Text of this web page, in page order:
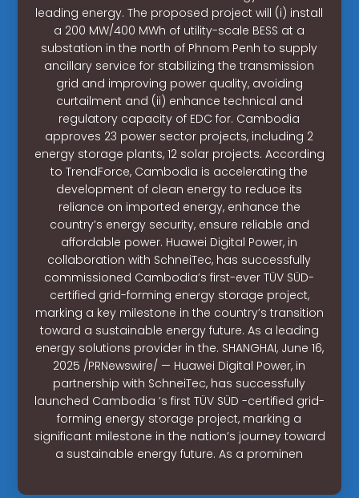
leading energy. The proposed project will (i) install
a 200 MW/400 MWh of utility-scale BESS at a
substation in the north of Phnom Penh to supply
ancillary service for stabilizing the transmission
grid and improving power quality, avoiding
curtailment and (ii) enhance technical and
regulatory capacity of EDC for. Cambodia
approves 23 power sector projects, including 2
energy storage plants, 12 solar projects. According
to TrendForce, Cambodia is accelerating the
development of clean energy to reduce its
reliance on imported energy, enhance the
country’s energy security, ensure reliable and
affordable power. Huawei Digital Power, in
collaboration with SchneiTec, has successfully
commissioned Cambodia’s first-ever TÜV SÜD-
certified grid-forming energy storage project,
marking a key milestone in the country’s transition
toward a sustainable energy future. As a leading
energy solutions provider in the. SHANGHAI, June 16,
2025 /PRNewswire/ — Huawei Digital Power, in
partnership with SchneiTec, has successfully
launched Cambodia ’s first TÜV SÜD -certified grid-
forming energy storage project, marking a
significant milestone in the nation’s journey toward
a sustainable energy future. As a prominen